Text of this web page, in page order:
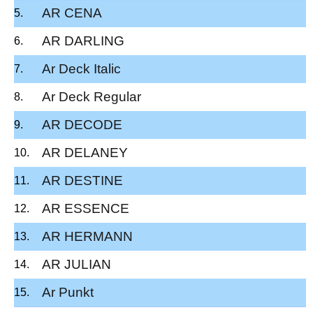
AR CENA
AR DARLING
Ar Deck Italic
Ar Deck Regular
AR DECODE
AR DELANEY
AR DESTINE
AR ESSENCE
AR HERMANN
AR JULIAN
Ar Punkt